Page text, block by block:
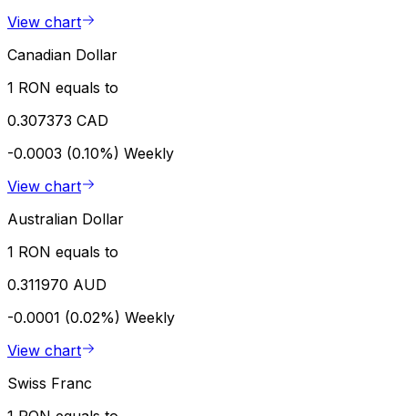
View chart
Canadian Dollar
1 RON equals to
0.307373 CAD
-0.0003 (0.10%) Weekly
View chart
Australian Dollar
1 RON equals to
0.311970 AUD
-0.0001 (0.02%) Weekly
View chart
Swiss Franc